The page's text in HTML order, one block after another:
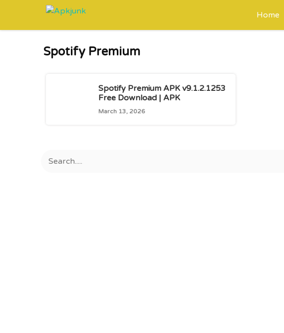
content
Home
Spotify Premium
Spotify Premium APK v9.1.2.1253
Free Download | APK
March 13, 2026